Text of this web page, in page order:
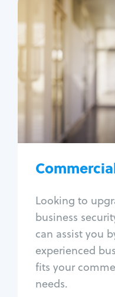
Looking to
business
can assist you
experienced
fits your
needs.